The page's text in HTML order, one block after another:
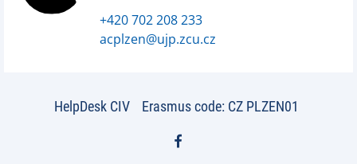
+420 702 208 233
acplzen@ujp.zcu.cz
HelpDesk CIV Erasmus code: CZ PLZEN01